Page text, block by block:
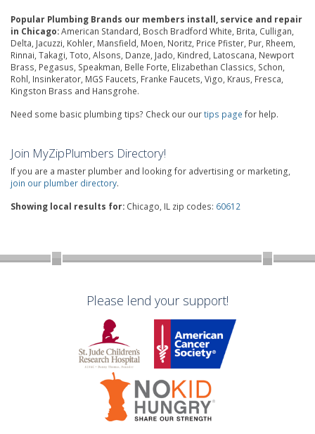
Popular Plumbing Brands our members install, service and repair
in Chicago:American Standard, Bosch Bradford White, Brita, Culligan,
Delta, Jacuzzi, Kohler, Mansfield, Moen, Noritz, Price Pfister, Pur, Rheem,
Rinnai, Takagi, Toto, Alsons, Danze, Jado, Kindred, Latoscana, Newport
Brass, Pegasus, Speakman, Belle Forte, Elizabethan Classics, Schon,
Rohl, Insinkerator, MGS Faucets, Franke Faucets, Vigo, Kraus, Fresca,
Kingston Brass and Hansgrohe.
Need some basic plumbing tips? Check our ourtips page for help.
Join MyZipPlumbers Directory!
If you are a master plumber and looking for advertising or marketing,
join our plumber directory.
Showing local results for: Chicago, IL zip codes: 60612
Please lend your support!